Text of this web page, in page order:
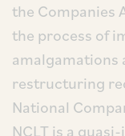
the Companies
the process of
amalgamations
restructuring
National
NCLT is a